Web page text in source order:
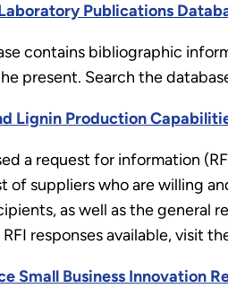
Publications
contains bibliographic
present. Search the
Lignin Production
a request for information
of suppliers who are willing
as well as the general
responses available, visit
Small Business Innovation